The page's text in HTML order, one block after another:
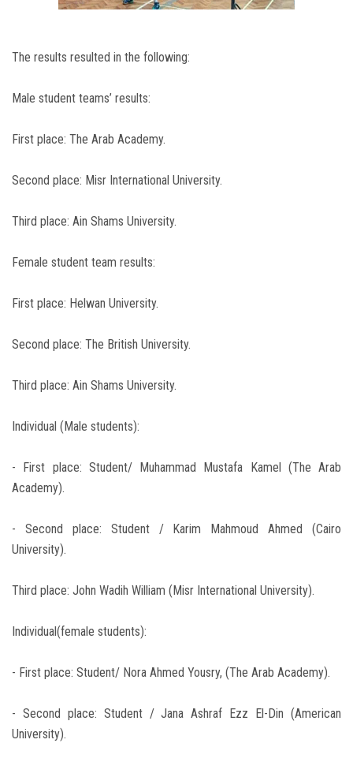
The results resulted in the following:
Male student teams’ results:
First place: The Arab Academy.
Second place: Misr International University.
Third place: Ain Shams University.
Female student team results:
First place: Helwan University.
Second place: The British University.
Third place: Ain Shams University.
Individual (Male students):
- First place: Student/ Muhammad Mustafa Kamel (The Arab
Academy).
- Second place: Student / Karim Mahmoud Ahmed (Cairo
University).
Third place: John Wadih William (Misr International University).
Individual(female students):
- First place: Student/ Nora Ahmed Yousry, (The Arab Academy).
- Second place: Student / Jana Ashraf Ezz El-Din (American
University).